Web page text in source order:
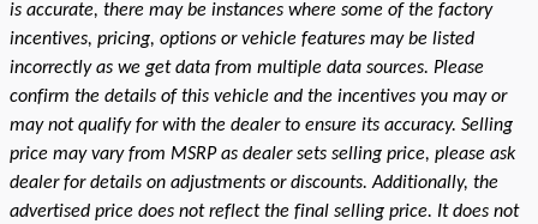
is accurate, there may be instances where some of the factory
incentives, pricing, options or vehicle features may be listed
incorrectly as we get data from multiple data sources. Please
confirm the details of this vehicle and the incentives you may or
may not qualify for with the dealer to ensure its accuracy. Selling
price may vary from MSRP as dealer sets selling price, please ask
dealer for details on adjustments or discounts. Additionally, the
advertised price does not reflect the final selling price. It does not